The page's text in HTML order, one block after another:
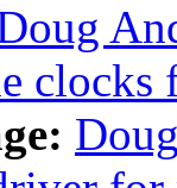
clocks